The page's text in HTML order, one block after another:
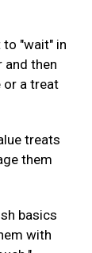
to "wait" in
and then
or a treat
treats
them
basics
with